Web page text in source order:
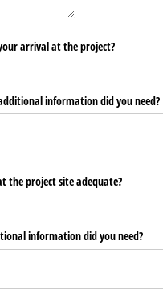
arrival at the project?
information did you need?
the project site adequate?
information did you need?